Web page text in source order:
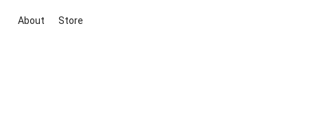
About Store